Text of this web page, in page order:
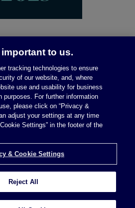
|Privacy Policy
& Cookie Settings
to us.
tracking technologies to ensure
of our website, and, where
use and usability for business
purposes. For further information
please click on “Privacy &
adjust your settings at any time
Settings” in the footer of the
& Cookie Settings
Reject All